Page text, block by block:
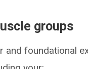
groups
and foundational